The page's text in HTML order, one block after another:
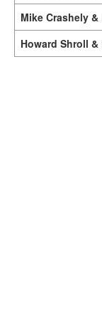
Mike Crashely
Howard Shroll &